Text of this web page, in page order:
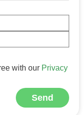
with our Privacy
Send